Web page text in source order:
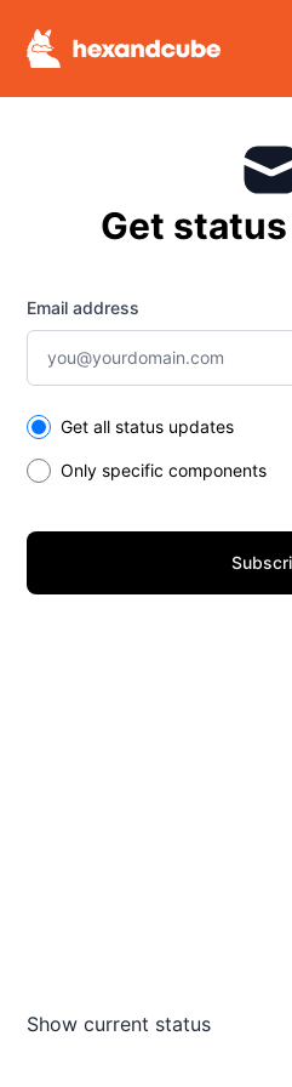
Get
Email address
Select the components you want
Get all status updates
Only specific components
Show current status